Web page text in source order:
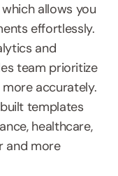
which allows you
effortlessly.
and
team prioritize
accurately.
templates
healthcare,
and more